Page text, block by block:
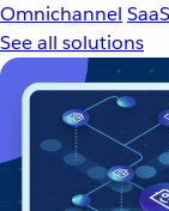
Omnichannel
See all solutions